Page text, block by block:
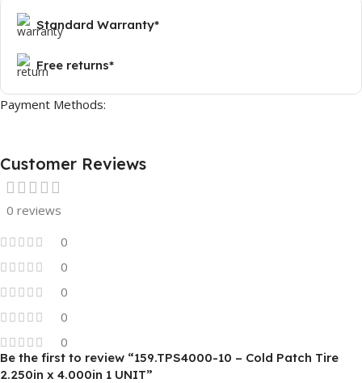
Standard Warranty*
Free returns*
Payment Methods:
Customer Reviews
0 reviews
0
0
0
0
0
Be the first to review “159.TPS4000-10 – Cold Patch Tire
2.250in x 4.000in 1 UNIT”